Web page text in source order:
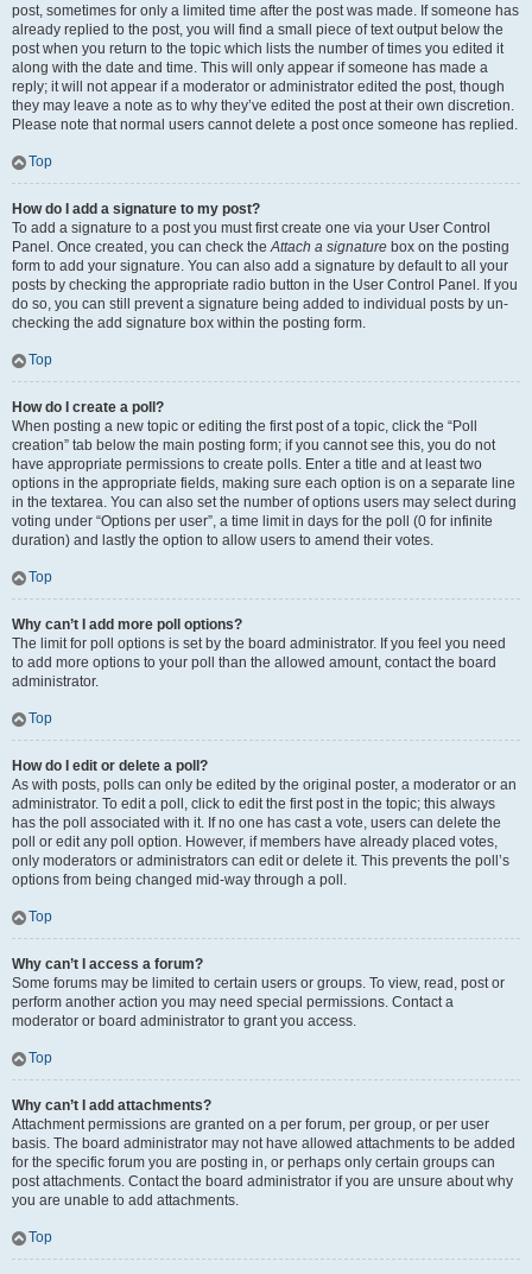
post, sometimes for only a limited time after the post was made. If someone has
already replied to the post, you will find a small piece of text output below the
post when you return to the topic which lists the number of times you edited it
along with the date and time. This will only appear if someone has made a
reply; it will not appear if a moderator or administrator edited the post, though
they may leave a note as to why they’ve edited the post at their own discretion.
Please note that normal users cannot delete a post once someone has replied.
Top
How do I add a signature to my post?
To add a signature to a post you must first create one via your User Control
Panel. Once created, you can check theAttach a signature box on the posting
form to add your signature. You can also add a signature by default to all your
posts by checking the appropriate radio button in the User Control Panel. If you
do so, you can still prevent a signature being added to individual posts by un-
checking the add signature box within the posting form.
Top
How do I create a poll?
When posting a new topic or editing the first post of a topic, click the “Poll
creation” tab below the main posting form; if you cannot see this, you do not
have appropriate permissions to create polls. Enter a title and at least two
options in the appropriate fields, making sure each option is on a separate line
in the textarea. You can also set the number of options users may select during
voting under “Options per user”, a time limit in days for the poll (0 for infinite
duration) and lastly the option to allow users to amend their votes.
Top
Why can’t I add more poll options?
The limit for poll options is set by the board administrator. If you feel you need
to add more options to your poll than the allowed amount, contact the board
administrator.
Top
How do I edit or delete a poll?
As with posts, polls can only be edited by the original poster, a moderator or an
administrator. To edit a poll, click to edit the first post in the topic; this always
has the poll associated with it. If no one has cast a vote, users can delete the
poll or edit any poll option. However, if members have already placed votes,
only moderators or administrators can edit or delete it. This prevents the poll’s
options from being changed mid-way through a poll.
Top
Why can’t I access a forum?
Some forums may be limited to certain users or groups. To view, read, post or
perform another action you may need special permissions. Contact a
moderator or board administrator to grant you access.
Top
Why can’t I add attachments?
Attachment permissions are granted on a per forum, per group, or per user
basis. The board administrator may not have allowed attachments to be added
for the specific forum you are posting in, or perhaps only certain groups can
post attachments. Contact the board administrator if you are unsure about why
you are unable to add attachments.
Top